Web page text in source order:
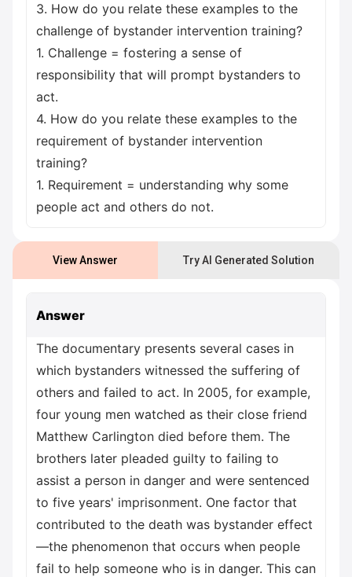
3. How do you relate these examples to the
challenge of bystander intervention training?
1. Challenge = fostering a sense of
responsibility that will prompt bystanders to
act.
4. How do you relate these examples to the
requirement of bystander intervention
training?
1. Requirement = understanding why some
people act and others do not.
View Answer Try AI Generated Solution
Answer
The documentary presents several cases in
which bystanders witnessed the suffering of
others and failed to act. In 2005, for example,
four young men watched as their close friend
Matthew Carlington died before them. The
brothers later pleaded guilty to failing to
assist a person in danger and were sentenced
to five years' imprisonment. One factor that
contributed to the death was bystander effect
—the phenomenon that occurs when people
fail to help someone who is in danger. This can